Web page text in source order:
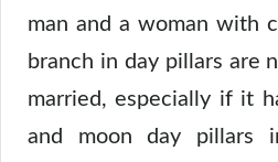
man and a woman with
branch in day pillars are
married, especially if it
and moon day pillars